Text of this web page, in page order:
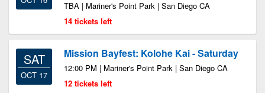
TBA | Mariner's Point Park | San Diego CA
14 tickets left
SAT
OCT 17
Mission Bayfest: Kolohe Kai - Saturday
12:00 PM | Mariner's Point Park | San Diego CA
12 tickets left